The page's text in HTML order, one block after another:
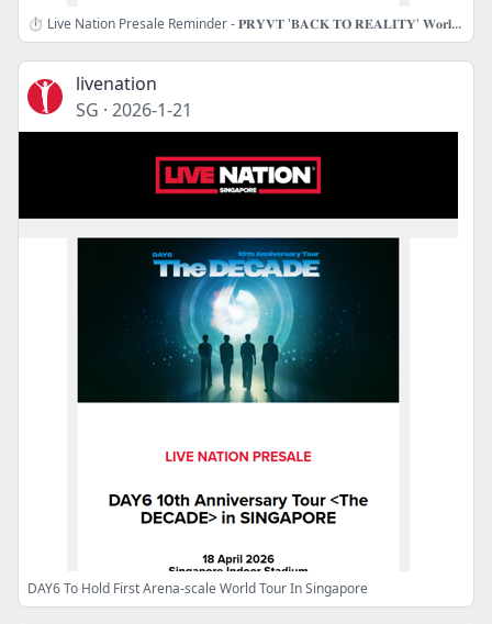
⏱️ Live Nation Presale Reminder - 𝐏𝐑𝐘𝐕𝐓 '𝐁𝐀𝐂𝐊 𝐓𝐎 𝐑𝐄𝐀𝐋𝐈𝐓𝐘' 𝐖𝐨𝐫𝐥𝐝 𝐓𝐨𝐮𝐫
livenation
SG · 2026-1-21
DAY6 To Hold First Arena-scale World Tour In Singapore